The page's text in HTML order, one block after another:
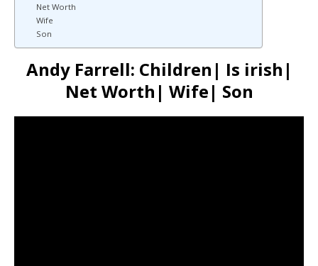
Net Worth
Wife
Son
Andy Farrell: Children| Is irish|
Net Worth| Wife| Son